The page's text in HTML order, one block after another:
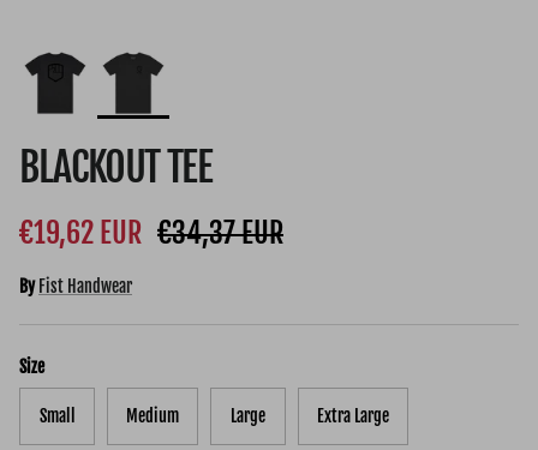
BLACKOUT TEE
Sale price
€19,62 EUR Regular price
€34,37 EUR
By Fist Handwear
Size
Small Medium Large Extra Large